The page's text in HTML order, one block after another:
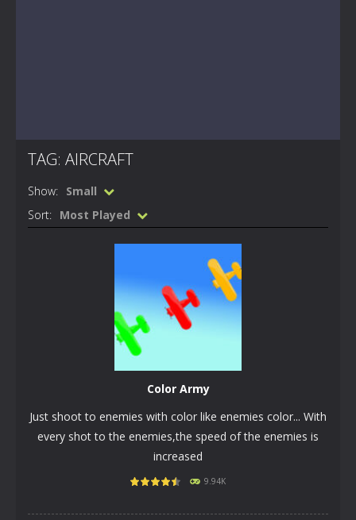
TAG: AIRCRAFT
Show: Small
Sort: Most Played
Color Army
Just shoot to enemies with color like enemies color... With
every shot to the enemies,the speed of the enemies is
increased
9.94K